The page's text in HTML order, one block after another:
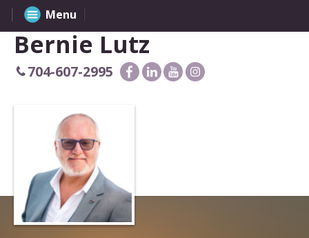
Bernie Lutz
704-607-2995
Menu